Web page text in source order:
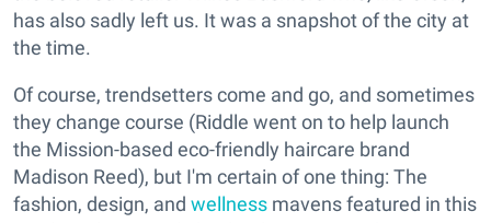
has also sadly left us. It was a snapshot of the city at
the time.
Of course, trendsetters come and go, and sometimes
they change course (Riddle went on to help launch
the Mission-based eco-friendly haircare brand
Madison Reed), but I'm certain of one thing: The
fashion, design, and wellness mavens featured in this